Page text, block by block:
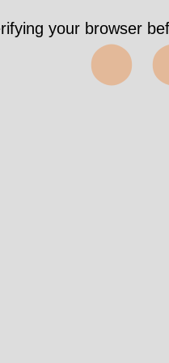
your browser